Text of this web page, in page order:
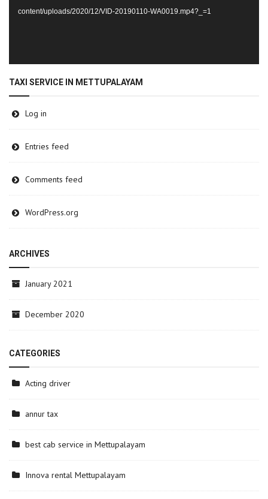
content/uploads/2020/12/VID-20190110-WA0019.mp4?_=1
TAXI SERVICE IN METTUPALAYAM
Log in
Entries feed
Comments feed
WordPress.org
ARCHIVES
January 2021
December 2020
CATEGORIES
Acting driver
annur tax
best cab service in Mettupalayam
Innova rental Mettupalayam